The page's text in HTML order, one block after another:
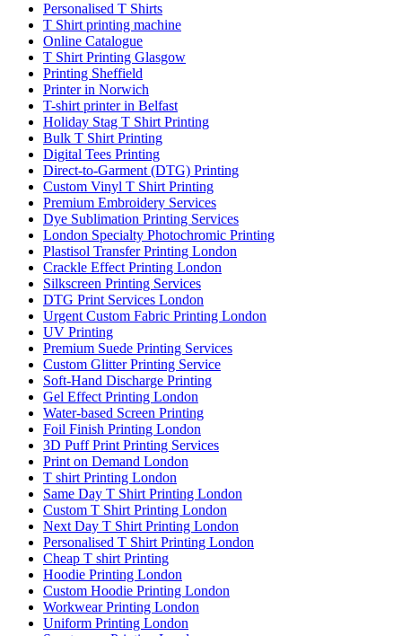
Personalised T Shirts
T Shirt printing machine
Online Catalogue
T Shirt Printing Glasgow
Printing Sheffield
Printer in Norwich
T-shirt printer in Belfast
Holiday Stag T Shirt Printing
Bulk T Shirt Printing
Digital Tees Printing
Direct-to-Garment (DTG) Printing
Custom Vinyl T Shirt Printing
Premium Embroidery Services
Dye Sublimation Printing Services
London Specialty Photochromic Printing
Plastisol Transfer Printing London
Crackle Effect Printing London
Silkscreen Printing Services
DTG Print Services London
Urgent Custom Fabric Printing London
UV Printing
Premium Suede Printing Services
Custom Glitter Printing Service
Soft-Hand Discharge Printing
Gel Effect Printing London
Water-based Screen Printing
Foil Finish Printing London
3D Puff Print Printing Services
Print on Demand London
T shirt Printing London
Same Day T Shirt Printing London
Custom T Shirt Printing London
Next Day T Shirt Printing London
Personalised T Shirt Printing London
Cheap T shirt Printing
Hoodie Printing London
Custom Hoodie Printing London
Workwear Printing London
Uniform Printing London